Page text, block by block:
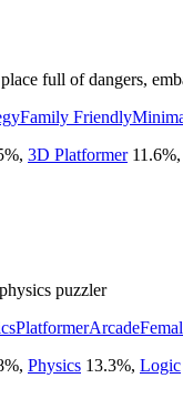
full of dangers,
Family Friendly
%, 3D Platformer 11.6%,
puzzler
PlatformerArcade
%, Physics 13.3%, Logic